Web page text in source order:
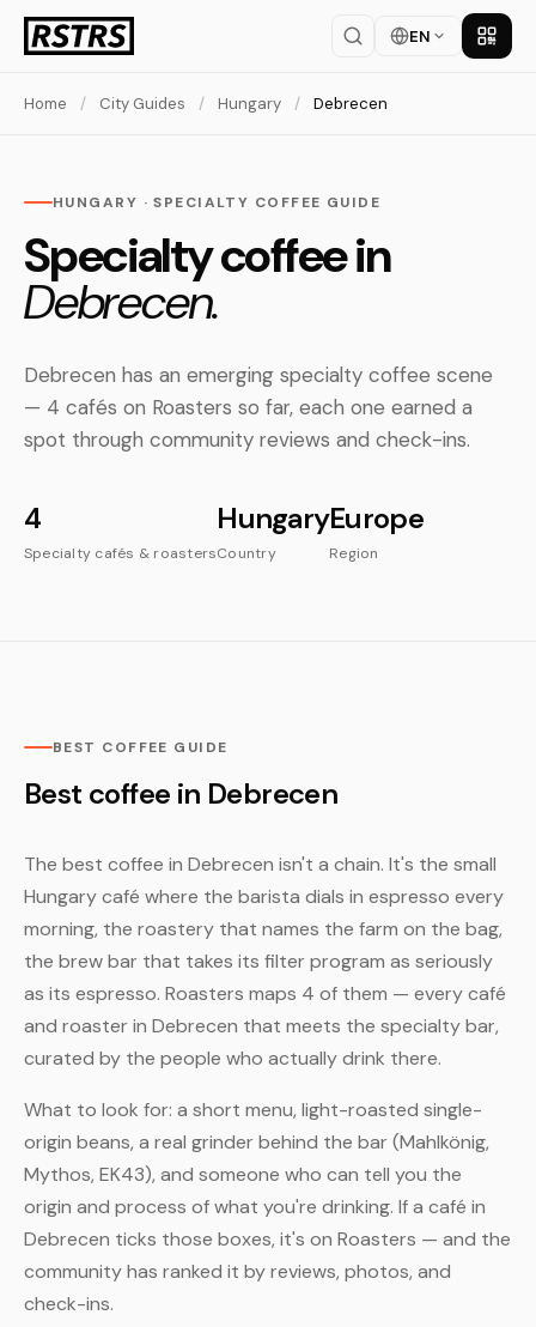
EN Get
Home / City Guides / Hungary / Debrecen
HUNGARY · SPECIALTY COFFEE GUIDE
Specialty coffee in
Debrecen.
Debrecen has an emerging specialty coffee scene
— 4 cafés on Roasters so far, each one earned a
spot through community reviews and check-ins.
4
Specialty cafés & roasters
Hungary
Country
Europe
Region
BEST COFFEE GUIDE
Best coffee in Debrecen
The best coffee in Debrecen isn't a chain. It's the small
Hungary café where the barista dials in espresso every
morning, the roastery that names the farm on the bag,
the brew bar that takes its filter program as seriously
as its espresso. Roasters maps 4 of them — every café
and roaster in Debrecen that meets the specialty bar,
curated by the people who actually drink there.
What to look for: a short menu, light-roasted single-
origin beans, a real grinder behind the bar (Mahlkönig,
Mythos, EK43), and someone who can tell you the
origin and process of what you're drinking. If a café in
Debrecen ticks those boxes, it's on Roasters — and the
community has ranked it by reviews, photos, and
check-ins.